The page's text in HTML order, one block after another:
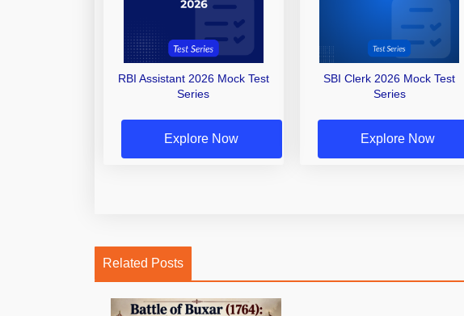
RBI Assistant 2026 Mock Test
Series
Explore Now
SBI Clerk 2026 Mock Test
Series
Explore Now
Related Posts